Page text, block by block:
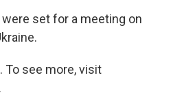
set for a meeting on
To see more, visit